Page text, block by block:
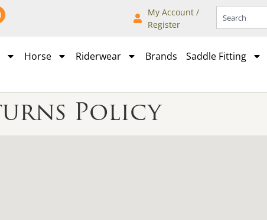
My Account /
Register
Horse Riderwear Brands Saddle Fitting
Policy